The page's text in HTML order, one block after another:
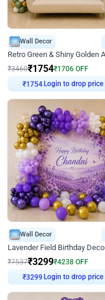
Wall Decor
₹3460₹1754₹1706 OFF
₹1754Login to drop price
Wall Decor
₹7537₹3299₹4238 OFF
₹3299Login to drop price